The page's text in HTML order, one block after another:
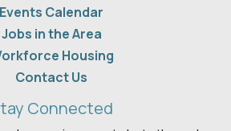
Events Calendar
Jobs in the Area
Housing
Contact Us
Connected